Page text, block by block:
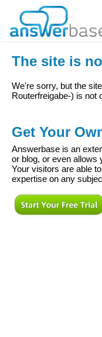
The site is
We're sorry, but the
Routerfreigabe-) is not
Get Your
Answerbase is an
or blog, or even allows
Your visitors are able
expertise on any